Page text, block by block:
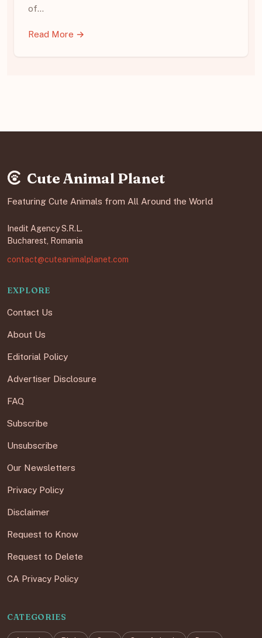
of…
Read More →
Cute Animal Planet
Featuring Cute Animals from All Around the World
Inedit Agency S.R.L.
Bucharest, Romania
contact@cuteanimalplanet.com
EXPLORE
Contact Us
About Us
Editorial Policy
Advertiser Disclosure
FAQ
Subscribe
Unsubscribe
Our Newsletters
Privacy Policy
Disclaimer
Request to Know
Request to Delete
CA Privacy Policy
CATEGORIES